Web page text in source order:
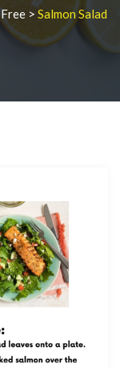
> Salmon Salad